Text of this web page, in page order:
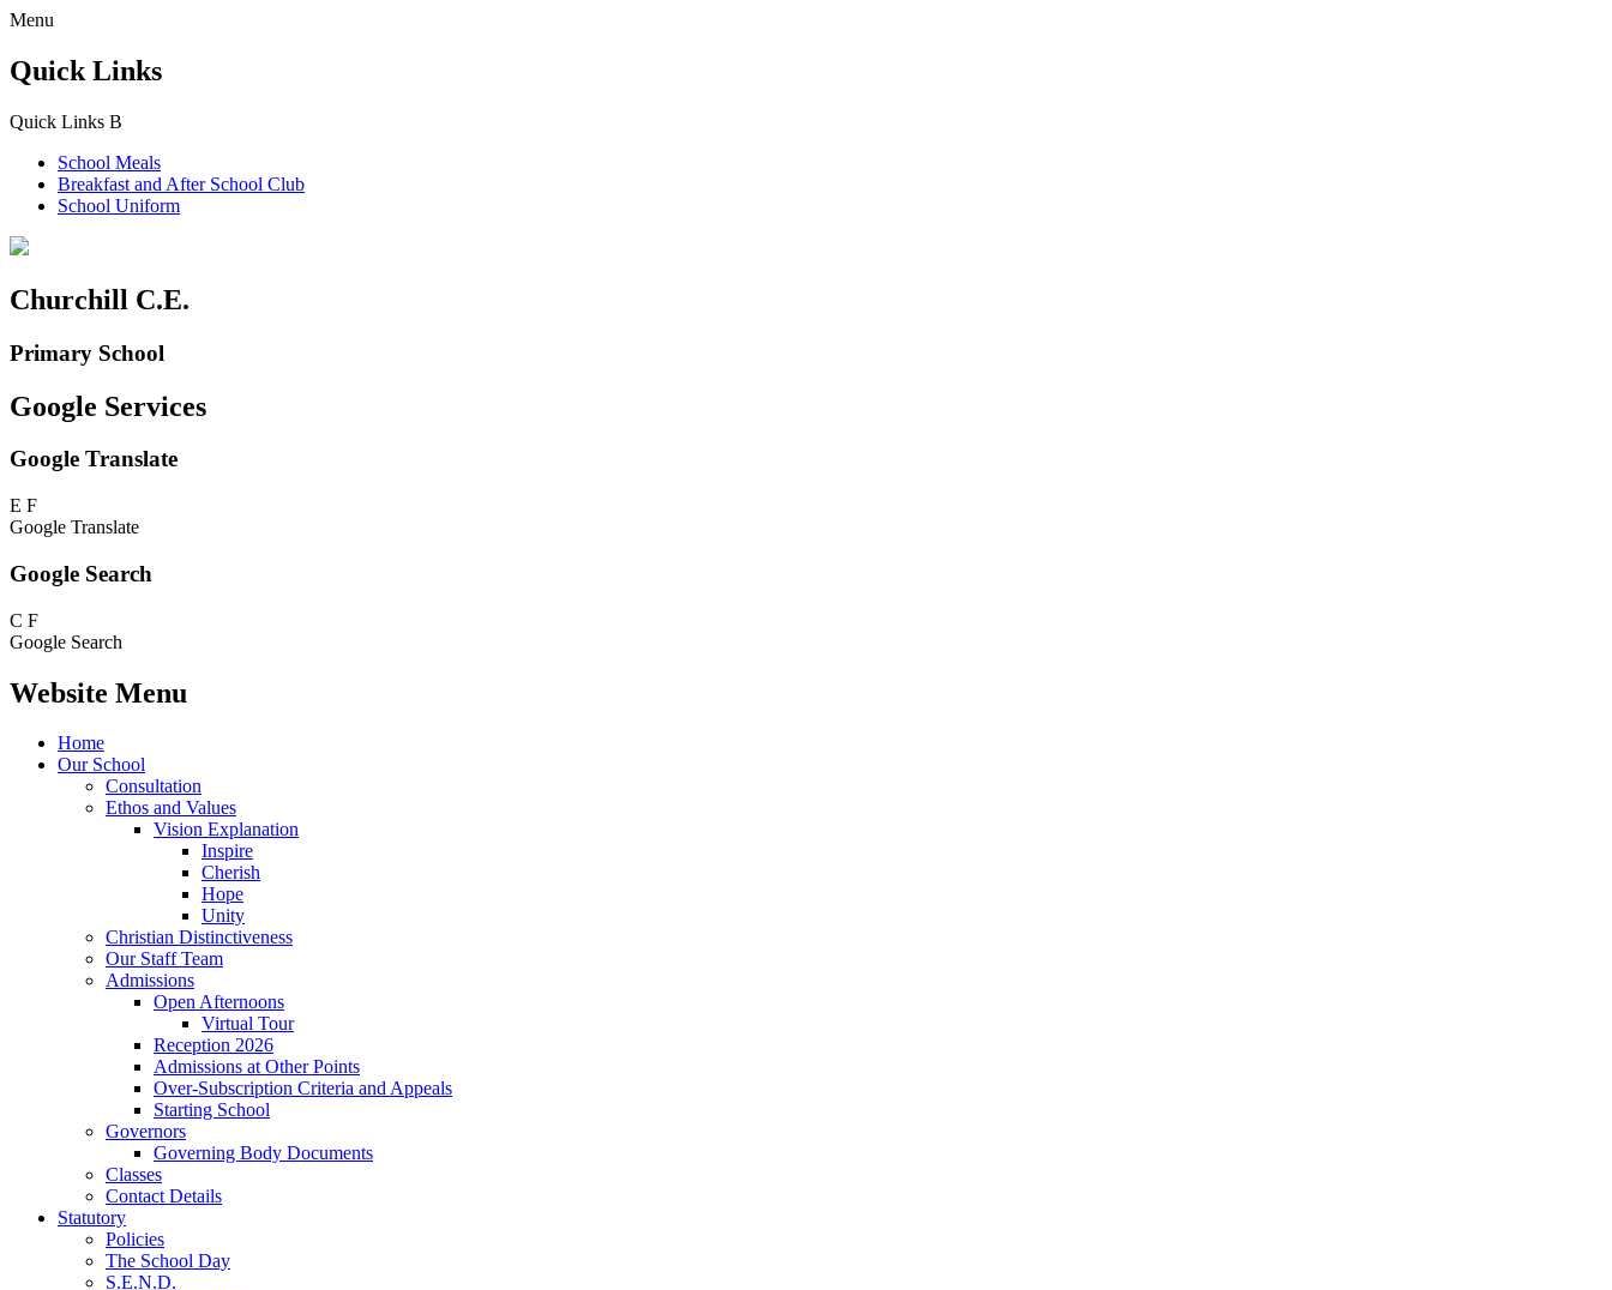
Menu
Quick Links
Quick Links B
School Meals
Breakfast and After School Club
School Uniform
Churchill C.E.
Primary School
Google Services
Google Translate
E F
Google Translate
Google Search
C F
Google Search
Website Menu
Home
Our School
Consultation
Ethos and Values
Vision Explanation
Inspire
Cherish
Hope
Unity
Christian Distinctiveness
Our Staff Team
Admissions
Open Afternoons
Virtual Tour
Reception 2026
Admissions at Other Points
Over-Subscription Criteria and Appeals
Starting School
Governors
Governing Body Documents
Classes
Contact Details
Statutory
Policies
The School Day
S.E.N.D.